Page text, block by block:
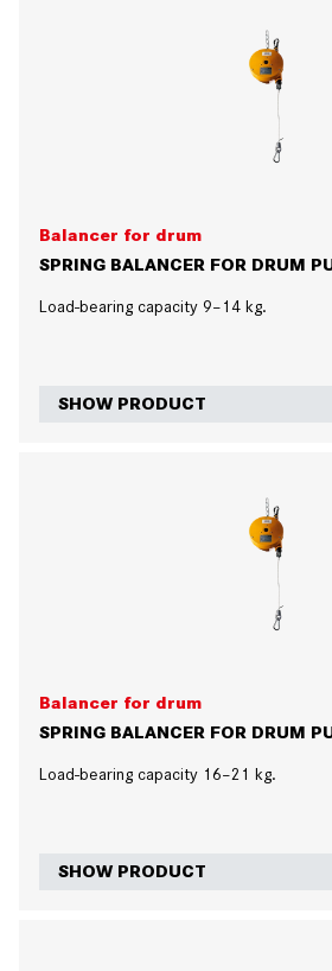
Balancer for drum
SPRING BALANCER FOR DRUM
Load-bearing capacity 9–14 kg.
SHOW PRODUCT
Balancer for drum
SPRING BALANCER FOR DRUM
Load-bearing capacity 16–21 kg.
SHOW PRODUCT